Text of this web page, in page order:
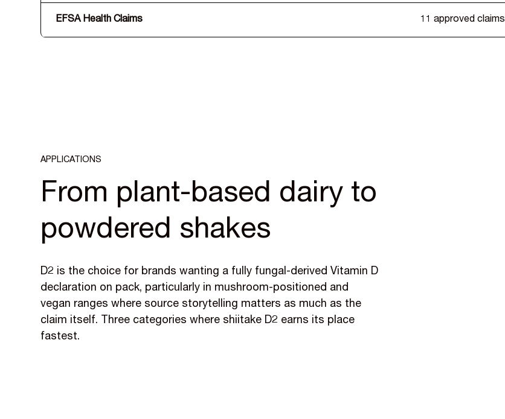
EFSA Health Claims 11 approved claims
APPLICATIONS
From plant-based dairy to
powdered shakes
D2 is the choice for brands wanting a fully fungal-derived Vitamin D
declaration on pack, particularly in mushroom-positioned and
vegan ranges where source storytelling matters as much as the
claim itself. Three categories where shiitake D2 earns its place
fastest.